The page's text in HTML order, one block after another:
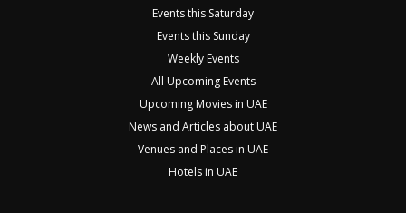
Events this Saturday
Events this Sunday
Weekly Events
All Upcoming Events
Upcoming Movies in UAE
News and Articles about UAE
Venues and Places in UAE
Hotels in UAE